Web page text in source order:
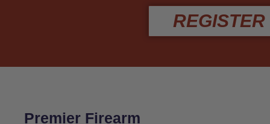
REGISTER
Premier Firearm